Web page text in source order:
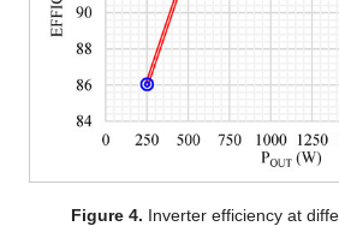
Figure 4. Inverter efficiency at
12. May
13. May
14. May
15. May
16. May
17. May
18. May
19. May
20. May
22. May
23. May
24. May
25. May
26. May
27. May
28. May
29. May
30. May
1. Jun
2. Jun
3. Jun
4. Jun
5. Jun
6. Jun
7. Jun
8. Jun
9. Jun
11. Jun
12. Jun
13. Jun
14. Jun
15. Jun
16. Jun
17. Jun
18. Jun
19. Jun
21. Jun
22. Jun
23. Jun
24. Jun
25. Jun
26. Jun
27. Jun
28. Jun
29. Jun
1. Jul
2. Jul
3. Jul
4. Jul
5. Jul
6. Jul
7. Jul
8. Jul
9. Jul
11. Jul
12. Jul
13. Jul
14. Jul
15. Jul
16. Jul
17. Jul
18. Jul
19. Jul
21. Jul
22. Jul
23. Jul
24. Jul
25. Jul
26. Jul
27. Jul
28. Jul
29. Jul
31. Jul
1. Aug
2. Aug
3. Aug
4. Aug
5. Aug
6. Aug
7. Aug
8. Aug